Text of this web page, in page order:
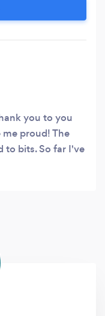
if your looking
you to you
proud! The
to bits. So far I've
going to begin